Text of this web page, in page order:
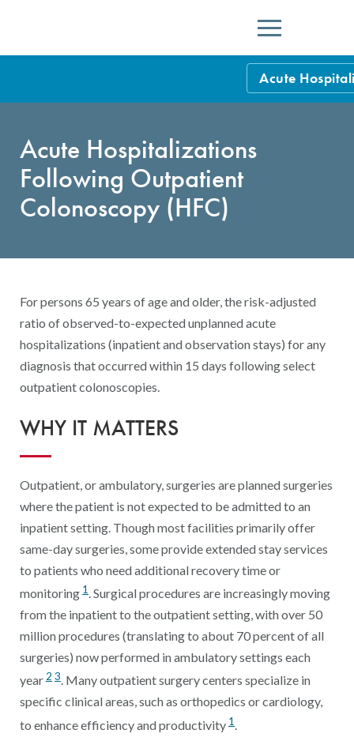
Menu
Acute
HEDIS Users
Digital Quality
Acute Hospitalizations
Following Outpatient
Colonoscopy (HFC)
For persons 65 years of age and older, the risk-adjusted
ratio of observed-to-expected unplanned acute
hospitalizations (inpatient and observation stays) for any
diagnosis that occurred within 15 days following select
outpatient colonoscopies.
WHY IT MATTERS
Outpatient, or ambulatory, surgeries are planned surgeries
where the patient is not expected to be admitted to an
inpatient setting. Though most facilities primarily offer
same-day surgeries, some provide extended stay services
to patients who need additional recovery time or
monitoring 1 . Surgical procedures are increasingly moving
from the inpatient to the outpatient setting, with over 50
million procedures (translating to about 70 percent of all
surgeries) now performed in ambulatory settings each
year 2 3. Many outpatient surgery centers specialize in
specific clinical areas, such as orthopedics or cardiology,
to enhance efficiency and productivity 1